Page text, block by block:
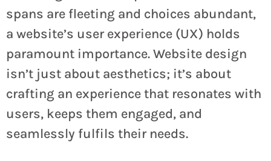
spans are fleeting and choices abundant,
a website’s user experience (UX) holds
paramount importance. Website design
isn’t just about aesthetics; it’s about
crafting an experience that resonates with
users, keeps them engaged, and
seamlessly fulfils their needs.